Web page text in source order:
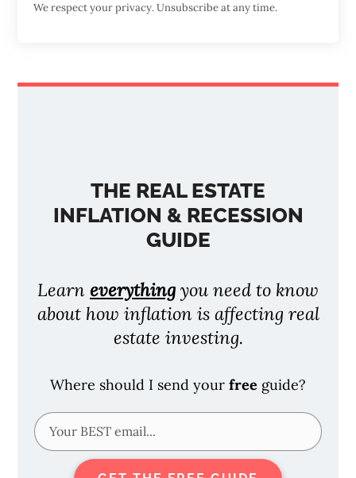
We respect your privacy. Unsubscribe at any time.
THE REAL ESTATE
INFLATION & RECESSION
GUIDE
Learn everything you need to know
about how inflation is affecting real
estate investing.
Where should I send your free guide?